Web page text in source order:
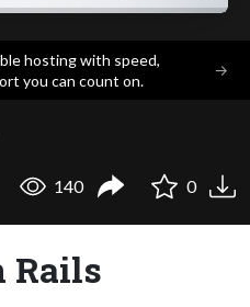
hosting with speed,
you can count on.
→
140 0
Rails